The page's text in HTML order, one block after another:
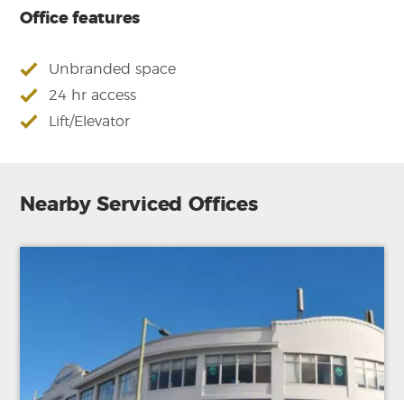
Office features
Unbranded space
24 hr access
Lift/Elevator
Nearby Serviced Offices